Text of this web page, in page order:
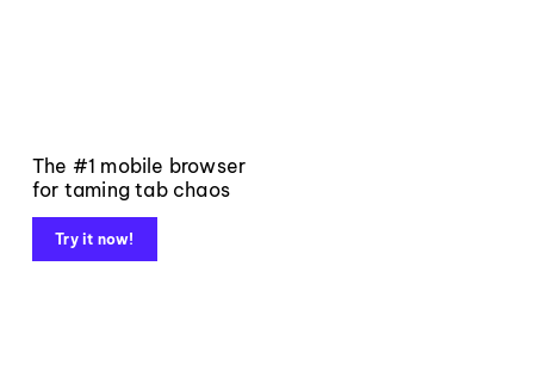
The #1 mobile browser
for taming tab chaos
Try it now!